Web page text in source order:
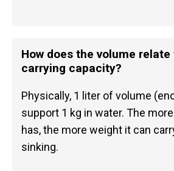
How does the volume relate
carrying capacity?
Physically, 1 liter of volume
support 1 kg in water. The
has, the more weight it can
sinking.